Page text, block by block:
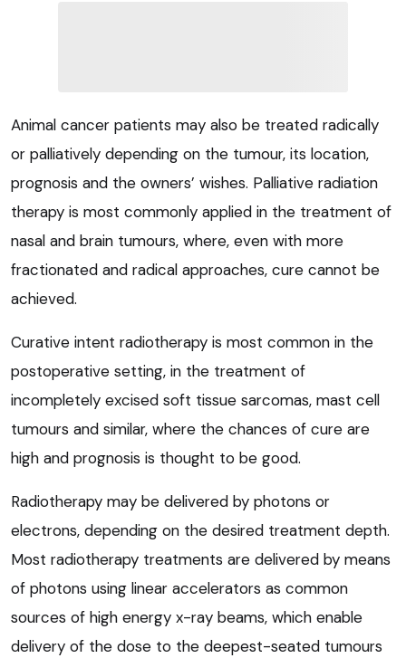
Animal cancer patients may also be treated radically
or palliatively depending on the tumour, its location,
prognosis and the owners’ wishes. Palliative radiation
therapy is most commonly applied in the treatment of
nasal and brain tumours, where, even with more
fractionated and radical approaches, cure cannot be
achieved.
Curative intent radiotherapy is most common in the
postoperative setting, in the treatment of
incompletely excised soft tissue sarcomas, mast cell
tumours and similar, where the chances of cure are
high and prognosis is thought to be good.
Radiotherapy may be delivered by photons or
electrons, depending on the desired treatment depth.
Most radiotherapy treatments are delivered by means
of photons using linear accelerators as common
sources of high energy x-ray beams, which enable
delivery of the dose to the deepest-seated tumours